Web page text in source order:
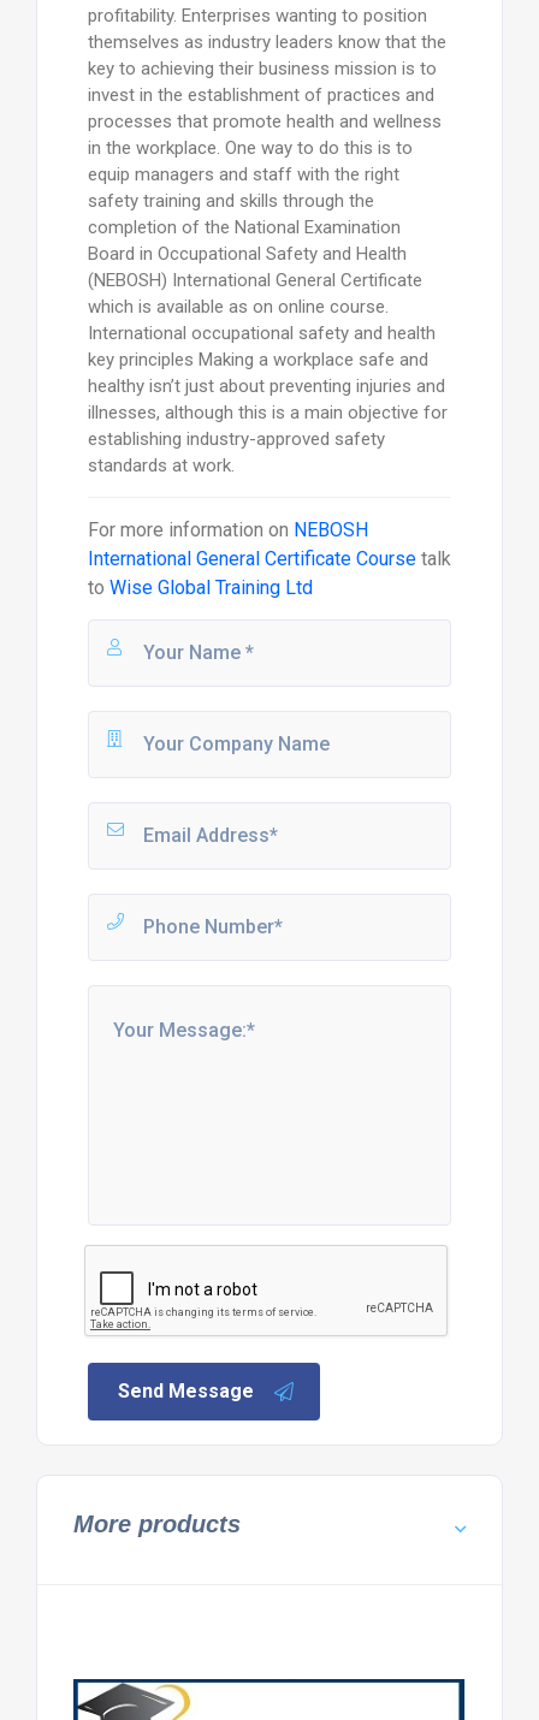
profitability. Enterprises wanting to position
themselves as industry leaders know that the
key to achieving their business mission is to
invest in the establishment of practices and
processes that promote health and wellness
in the workplace. One way to do this is to
equip managers and staff with the right
safety training and skills through the
completion of the National Examination
Board in Occupational Safety and Health
(NEBOSH) International General Certificate
which is available as on online course.
International occupational safety and health
key principles Making a workplace safe and
healthy isn’t just about preventing injuries and
illnesses, although this is a main objective for
establishing industry-approved safety
standards at work.
For more information on NEBOSH
International General Certificate Coursetalk
to Wise Global Training Ltd
Send Message
More products